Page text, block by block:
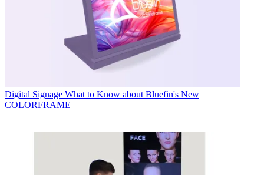
Digital Signage What to Know about Bluefin's New
COLORFRAME